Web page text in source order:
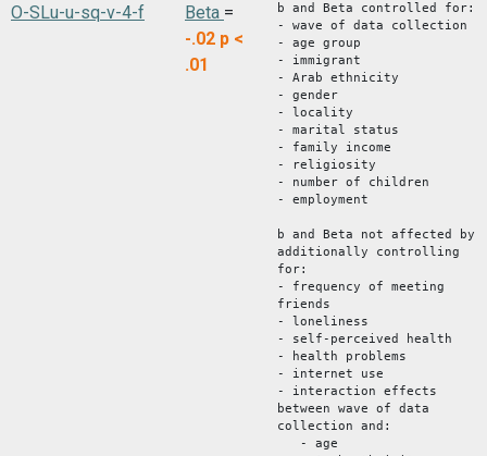
O-SLu-u-sq-v-4-f Beta =
-.02 p <
.01
b and Beta controlled for:
- wave of data collection
- age group
- immigrant
- Arab ethnicity
- gender
- locality
- marital status
- family income
- religiosity
- number of children
- employment
b and Beta not affected by
additionally controlling
for:
- frequency of meeting
friends
- loneliness
- self-perceived health
- health problems
- internet use
- interaction effects
between wave of data
collection and:
- age